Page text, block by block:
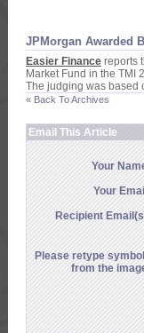
JPMorgan Awarded
Easier Finance reports
Market Fund in the TMI
The judging was based
« Back To Archives
Email This Article
Your
Your
Recipient
Please retype
from the